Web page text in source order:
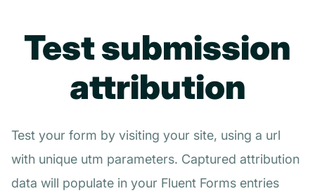
Test submission
attribution
Test your form by visiting your site, using a url
with unique utm parameters. Captured attribution
data will populate in your Fluent Forms entries